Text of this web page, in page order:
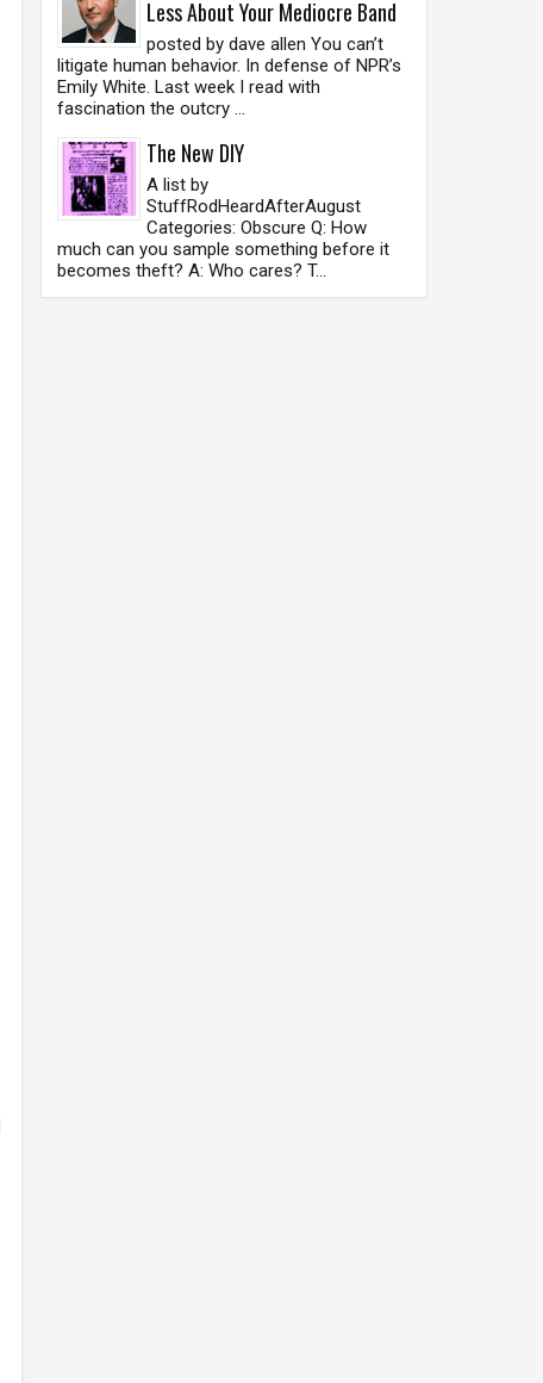
Less About Your Mediocre Band
posted by dave allen You can’t
litigate human behavior. In defense of NPR’s
Emily White. Last week I read with
fascination the outcry ...
The New DIY
A list by
StuffRodHeardAfterAugust
Categories: Obscure Q: How
much can you sample something before it
becomes theft? A: Who cares? T...